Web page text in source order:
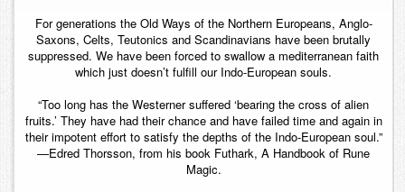
For generations the Old Ways of the Northern Europeans, Anglo-
Saxons, Celts, Teutonics and Scandinavians have been brutally
suppressed. We have been forced to swallow a mediterranean faith
which just doesn’t fulfill our Indo-European souls.
“Too long has the Westerner suffered ‘bearing the cross of alien
fruits.’ They have had their chance and have failed time and again in
their impotent effort to satisfy the depths of the Indo-European soul.”
—Edred Thorsson, from his book Futhark, A Handbook of Rune
Magic.